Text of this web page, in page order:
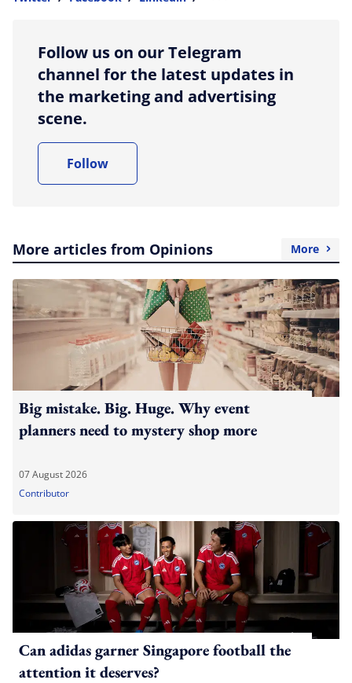
Follow us on our Telegram
channel for the latest updates in
the marketing and advertising
scene.
Follow
More articles from Opinions More
Big mistake. Big. Huge. Why event
planners need to mystery shop more
07 August 2026
Contributor
Can adidas garner Singapore football the
attention it deserves?